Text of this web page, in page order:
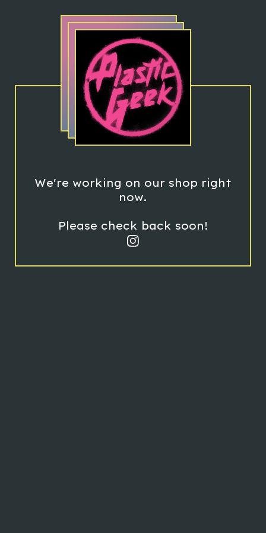
We're working on our shop right
now.
Please check back soon!